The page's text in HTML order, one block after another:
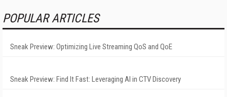
POPULAR ARTICLES
Sneak Preview: Optimizing Live Streaming QoS and QoE
Sneak Preview: Find It Fast: Leveraging AI in CTV Discovery